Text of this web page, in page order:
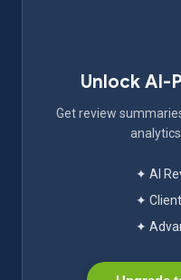
Unlock AI-
Get review
✦ AI
✦
✦